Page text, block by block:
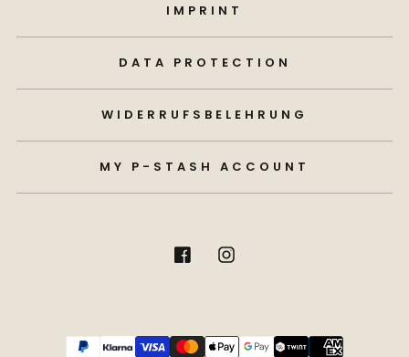
IMPRINT
DATA PROTECTION
WIDERRUFSBELEHRUNG
MY P-STASH ACCOUNT
Payment